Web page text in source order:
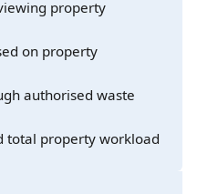
property
on property
authorised waste
total property workload